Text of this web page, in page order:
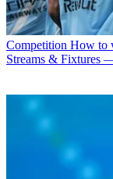
Competition How to
Streams & Fixtures